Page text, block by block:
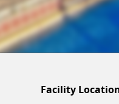
Blog
Facility